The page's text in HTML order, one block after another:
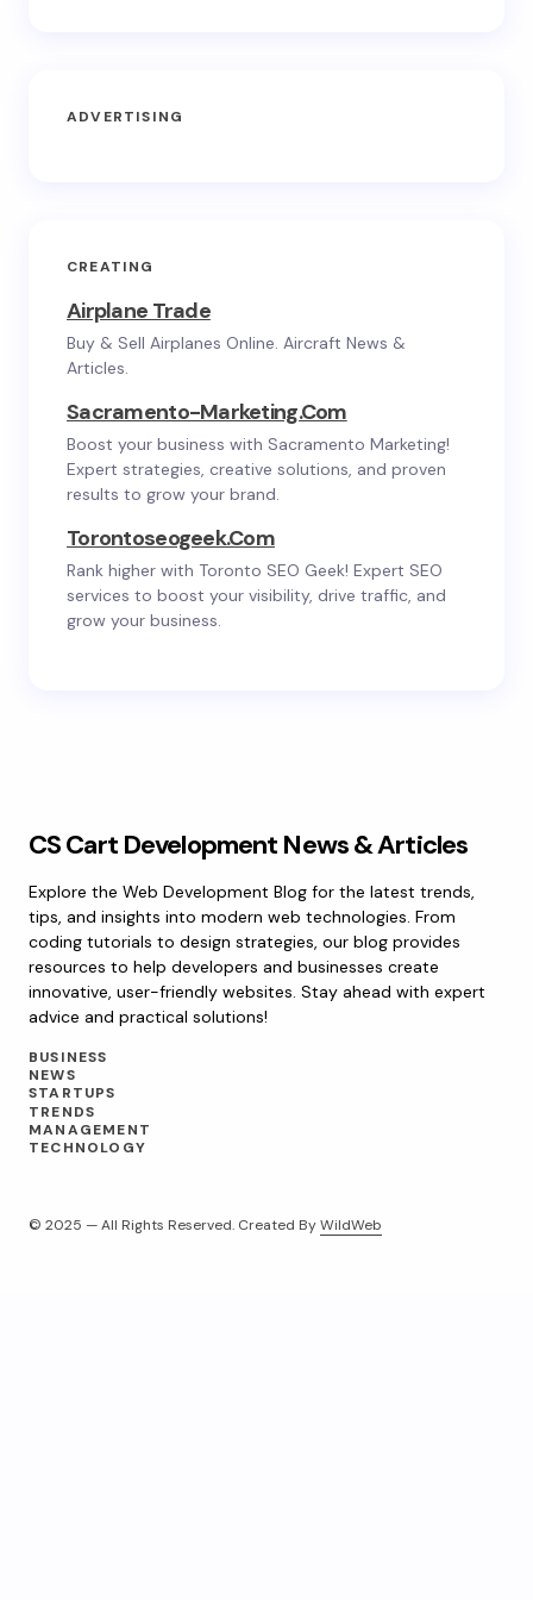
ADVERTISING
CREATING
Airplane Trade
Buy & Sell Airplanes Online. Aircraft News &
Articles.
Sacramento-Marketing.com
Boost your business with Sacramento Marketing!
Expert strategies, creative solutions, and proven
results to grow your brand.
Torontoseogeek.com
Rank higher with Toronto SEO Geek! Expert SEO
services to boost your visibility, drive traffic, and
grow your business.
CS Cart Development News & Articles
Explore the Web Development Blog for the latest trends,
tips, and insights into modern web technologies. From
coding tutorials to design strategies, our blog provides
resources to help developers and businesses create
innovative, user-friendly websites. Stay ahead with expert
advice and practical solutions!
BUSINESS
NEWS
STARTUPS
TRENDS
MANAGEMENT
TECHNOLOGY
© 2025 — All Rights Reserved. Created ByWildWeb